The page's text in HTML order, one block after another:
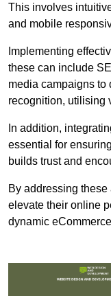
This involves
and mobile
Implementing
these can include
media campaigns to
recognition, utilising
In addition,
essential for
builds trust and
By addressing
elevate their online
dynamic